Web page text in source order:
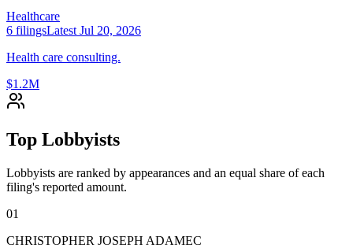
Healthcare
6 filingsLatest Jul 20, 2026
Health care consulting.
$1.2M
Top Lobbyists
Lobbyists are ranked by appearances and an equal share of each
filing's reported amount.
01
CHRISTOPHER JOSEPH ADAMEC